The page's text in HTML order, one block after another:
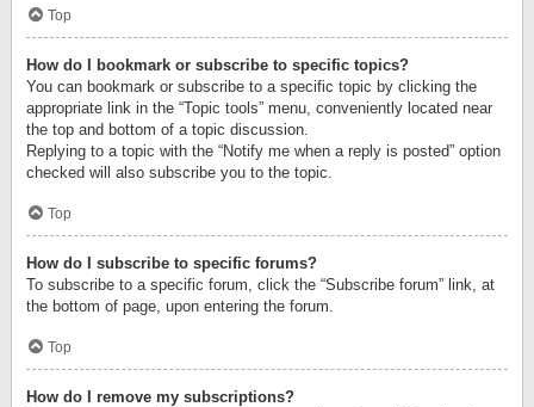
Top
How do I bookmark or subscribe to specific topics?
You can bookmark or subscribe to a specific topic by clicking the
appropriate link in the “Topic tools” menu, conveniently located near
the top and bottom of a topic discussion.
Replying to a topic with the “Notify me when a reply is posted” option
checked will also subscribe you to the topic.
Top
How do I subscribe to specific forums?
To subscribe to a specific forum, click the “Subscribe forum” link, at
the bottom of page, upon entering the forum.
Top
How do I remove my subscriptions?